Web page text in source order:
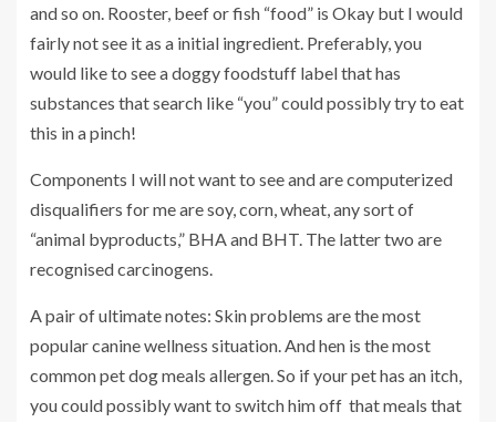
and so on. Rooster, beef or fish “food” is Okay but I would
fairly not see it as a initial ingredient. Preferably, you
would like to see a doggy foodstuff label that has
substances that search like “you” could possibly try to eat
this in a pinch!
Components I will not want to see and are computerized
disqualifiers for me are soy, corn, wheat, any sort of
“animal byproducts,” BHA and BHT. The latter two are
recognised carcinogens.
A pair of ultimate notes: Skin problems are the most
popular canine wellness situation. And hen is the most
common pet dog meals allergen. So if your pet has an itch,
you could possibly want to switch him off that meals that